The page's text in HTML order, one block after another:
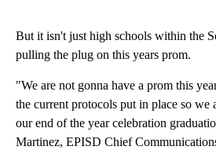
But it isn't just high schools within the
pulling the plug on this years prom.
"We are not gonna have a prom this
the current protocols put in place so we
our end of the year celebration
Martinez, EPISD Chief